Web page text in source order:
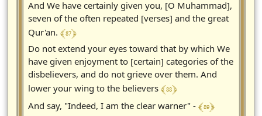
And We have certainly given you, [O Muhammad],
seven of the often repeated [verses] and the great
Qur'an. ﴾ 87 ﴿
Do not extend your eyes toward that by which We
have given enjoyment to [certain] categories of the
disbelievers, and do not grieve over them. And
lower your wing to the believers ﴾ 88 ﴿
And say, "Indeed, I am the clear warner" - ﴾ 89 ﴿